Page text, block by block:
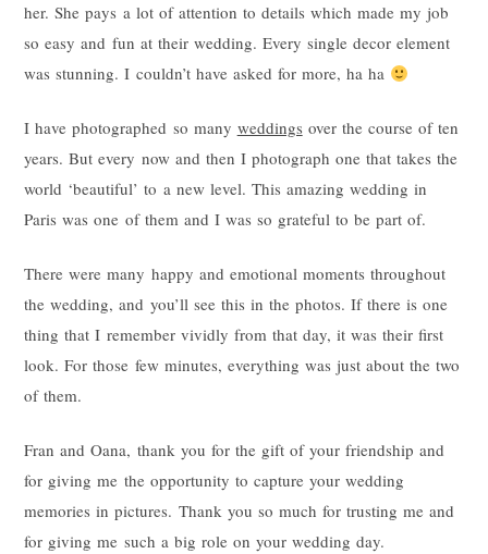
her. She pays a lot of attention to details which made my job
so easy and fun at their wedding. Every single decor element
was stunning. I couldn’t have asked for more, ha ha
I have photographed so many weddings over the course of ten
years. But every now and then I photograph one that takes the
world ‘beautiful’ to a new level. This amazing wedding in
Paris was one of them and I was so grateful to be part of.
There were many happy and emotional moments throughout
the wedding, and you’ll see this in the photos. If there is one
thing that I remember vividly from that day, it was their first
look. For those few minutes, everything was just about the two
of them.
Fran and Oana, thank you for the gift of your friendship and
for giving me the opportunity to capture your wedding
memories in pictures. Thank you so much for trusting me and
for giving me such a big role on your wedding day.